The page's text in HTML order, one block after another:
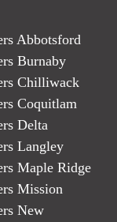
Abbotsford
Burnaby
Chilliwack
Coquitlam
Delta
Langley
Maple Ridge
Mission
New